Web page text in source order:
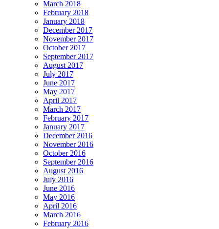
March 2018
February 2018
January 2018
December 2017
November 2017
October 2017
September 2017
August 2017
July 2017
June 2017
May 2017
April 2017
March 2017
February 2017
January 2017
December 2016
November 2016
October 2016
September 2016
August 2016
July 2016
June 2016
May 2016
April 2016
March 2016
February 2016